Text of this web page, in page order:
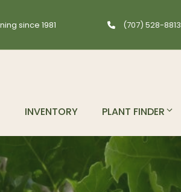
since 1981 (707) 528-8813
INVENTORY PLANT FINDER